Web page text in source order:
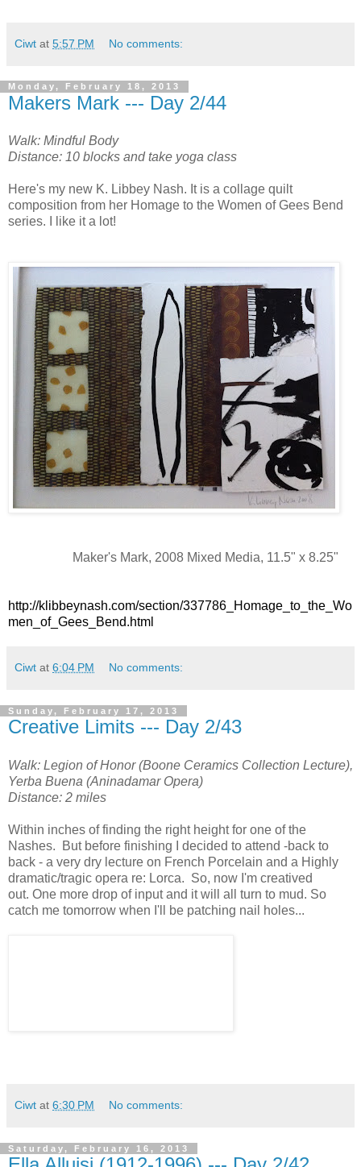
Ciwt at 5:57 PM No comments:
Monday, February 18, 2013
Makers Mark --- Day 2/44
Walk: Mindful Body
Distance: 10 blocks and take yoga class
Here's my new K. Libbey Nash. It is a collage quilt
composition from her Homage to the Women of Gees Bend
series. I like it a lot!
Maker's Mark, 2008 Mixed Media, 11.5" x 8.25"
http://klibbeynash.com/section/337786_Homage_to_the_Wo
men_of_Gees_Bend.html
Ciwt at 6:04 PM No comments:
Sunday, February 17, 2013
Creative Limits --- Day 2/43
Walk: Legion of Honor (Boone Ceramics Collection Lecture),
Yerba Buena (Aninadamar Opera)
Distance: 2 miles
Within inches of finding the right height for one of the
Nashes. But before finishing I decided to attend -back to
back - a very dry lecture on French Porcelain and a Highly
dramatic/tragic opera re: Lorca. So, now I'm creatived
out. One more drop of input and it will all turn to mud. So
catch me tomorrow when I'll be patching nail holes...
Ciwt at 6:30 PM No comments:
Saturday, February 16, 2013